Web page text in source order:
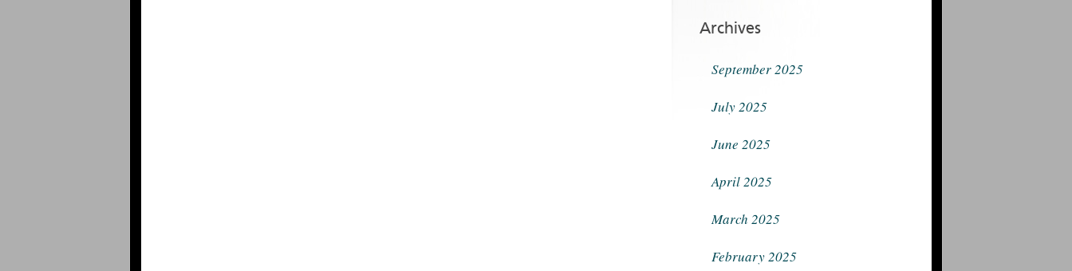
Archives
September 2025
July 2025
June 2025
April 2025
March 2025
February 2025